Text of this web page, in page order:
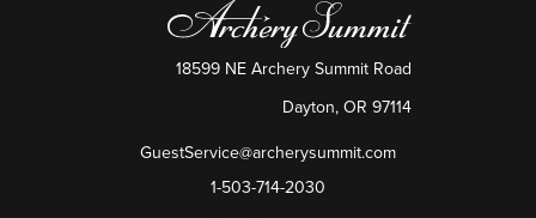
GuestService@archerysummit.com
1-503-714-2030
18599 NE Archery Summit Road
Dayton, OR 97114